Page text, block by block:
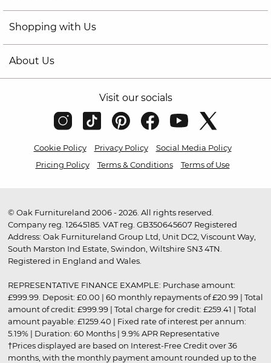
Shopping with Us
About Us
Visit our socials
Cookie Policy Privacy Policy
Social Media Policy
Pricing Policy
Terms & Conditions Terms of Use
© Oak Furnitureland 2006 - 2026. All rights reserved.
Company reg. 12645185. VAT reg. GB350645607 Registered
Address: Oak Furnitureland Group Ltd, Unit DC2, Viscount Way,
South Marston Ind Estate, Swindon, Wiltshire SN3 4TN.
Registered in England and Wales.
REPRESENTATIVE FINANCE EXAMPLE: Purchase amount:
£999.99. Deposit: £0.00 | 60 monthly repayments of £20.99 | Total
amount of credit: £999.99 | Total charge for credit: £259.41 | Total
amount payable: £1259.40 | Fixed rate of interest per annum:
5.19% | Duration: 60 Months | 9.9% APR Representative
†Prices displayed are based on Interest-Free Credit over 36
months, with the monthly payment amount rounded up to the